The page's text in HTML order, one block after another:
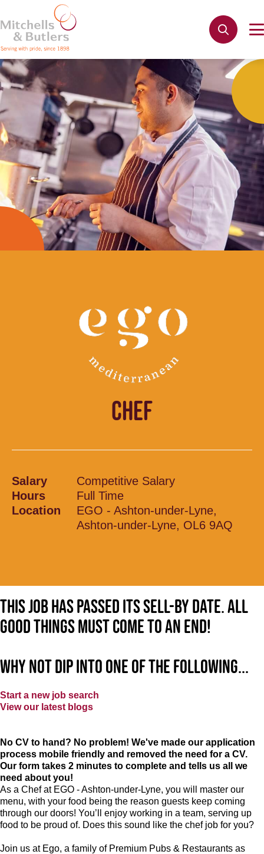
CHEF
Salary
Competitive Salary
Hours
Full Time
Location
EGO - Ashton-under-Lyne,
Ashton-under-Lyne, OL6 9AQ
This job has passed its sell-by date. All
good things must come to an end!
Why not dip into one of the following...
Start a new job search
View our latest blogs
No CV to hand? No problem! We've made our application
process mobile friendly and removed the need for a CV.
Our form takes 2 minutes to complete and tells us all we
need about you!
As a Chef at EGO - Ashton-under-Lyne, you will master our
menu, with your food being the reason guests keep coming
through our doors! You’ll enjoy working in a team, serving up
food to be proud of. Does this sound like the chef job for you?
Join us at Ego, a family of Premium Pubs & Restaurants as